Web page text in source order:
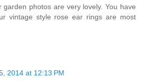
garden photos are very lovely. You have
vintage style rose ear rings are most
2014 at 12:13 PM